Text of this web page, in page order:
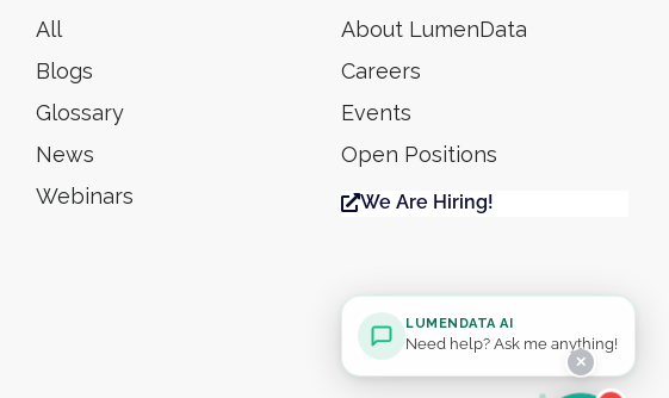
All
Blogs
Glossary
News
Webinars
About LumenData
Careers
Events
Open Positions
We Are Hiring!
✕
LUMENDATA AI
Need help? Ask me anything!